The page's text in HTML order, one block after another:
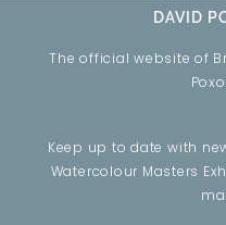
DAVID
The official website of
Keep up to date with
Watercolour Masters